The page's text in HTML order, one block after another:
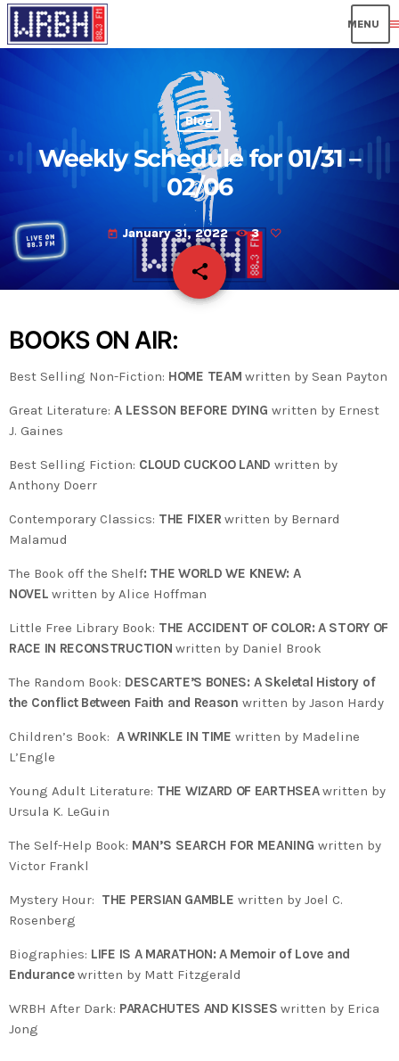
Blog
Weekly Schedule for 01/31 –
02/06
today January 31, 2022 3
share
email
BOOKS ON AIR:
Best Selling Non-Fiction: HOME TEAM written by Sean Payton
Great Literature: A LESSON BEFORE DYING written by Ernest
J. Gaines
Best Selling Fiction: CLOUD CUCKOO LAND written by
Anthony Doerr
Contemporary Classics: THE FIXER written by Bernard
Malamud
The Book off the Shelf: THE WORLD WE KNEW: A
NOVELwritten by Alice Hoffman
Little Free Library Book: THE ACCIDENT OF COLOR: A STORY OF
RACE IN RECONSTRUCTION written by Daniel Brook
The Random Book: DESCARTE’S BONES: A Skeletal History of
the Conflict Between Faith and Reason written by Jason Hardy
Children’s Book: A WRINKLE IN TIME written by Madeline
L’Engle
Young Adult Literature: THE WIZARD OF EARTHSEAwritten by
Ursula K. LeGuin
The Self-Help Book: MAN’S SEARCH FOR MEANING written by
Victor Frankl
Mystery Hour: THE PERSIAN GAMBLE written by Joel C.
Rosenberg
Biographies: LIFE IS A MARATHON: A Memoir of Love and
Endurancewritten by Matt Fitzgerald
WRBH After Dark: PARACHUTES AND KISSESwritten by Erica
Jong